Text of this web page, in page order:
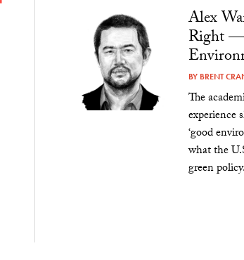
Alex
Right
BY BRENT
The
experience
‘good
what the
green policy.